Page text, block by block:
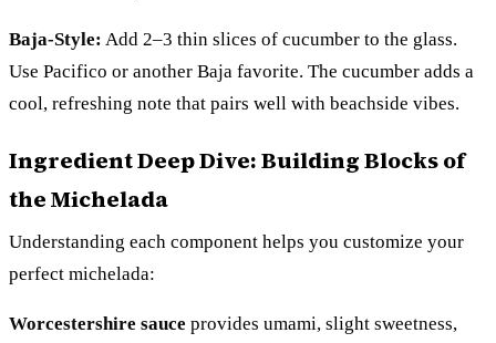
Baja-Style: Add 2–3 thin slices of cucumber to the glass.
Use Pacifico or another Baja favorite. The cucumber adds a
cool, refreshing note that pairs well with beachside vibes.
Ingredient Deep Dive: Building Blocks of
the Michelada
Understanding each component helps you customize your
perfect michelada:
Worcestershire sauce provides umami, slight sweetness,